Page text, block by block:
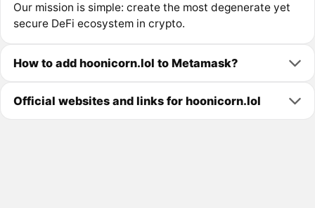
Our mission is simple: create the most degenerate yet
secure DeFi ecosystem in crypto.
How to add hoonicorn.lol to Metamask?
Official websites and links for hoonicorn.lol